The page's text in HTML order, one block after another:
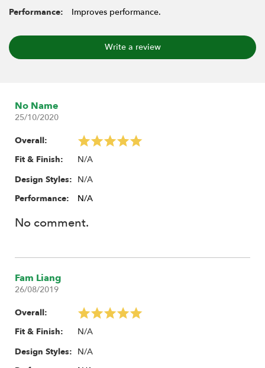
Performance:
Improves performance.
Write a review
No Name
25/10/2020
Overall:
Fit & Finish:
N/A
Design Styles: N/A
Performance:
N/A
No comment.
Fam Liang
26/08/2019
Overall:
Fit & Finish:
N/A
Design Styles: N/A